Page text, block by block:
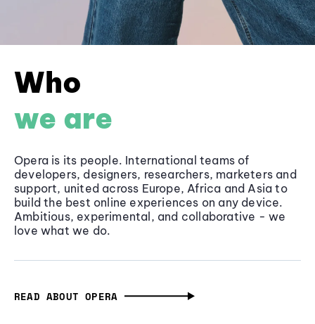
Who
we are
Opera is its people. International teams of
developers, designers, researchers, marketers and
support, united across Europe, Africa and Asia to
build the best online experiences on any device.
Ambitious, experimental, and collaborative - we
love what we do.
READ ABOUT OPERA